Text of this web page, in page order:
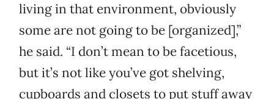
living in that environment, obviously
some are not going to be [organized],”
he said. “I don’t mean to be facetious,
but it’s not like you’ve got shelving,
cupboards and closets to put stuff away